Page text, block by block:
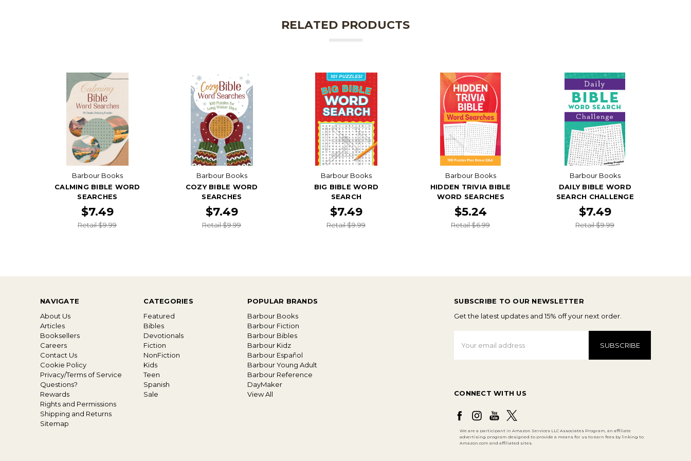
RELATED PRODUCTS
Barbour Books
CALMING BIBLE WORD
SEARCHES
$7.49
Retail $9.99
Barbour Books
COZY BIBLE WORD
SEARCHES
$7.49
Retail $9.99
Barbour Books
BIG BIBLE WORD
SEARCH
$7.49
Retail $9.99
Barbour Books
HIDDEN TRIVIA BIBLE
WORD SEARCHES
$5.24
Retail $6.99
Barbour Books
DAILY BIBLE WORD
SEARCH CHALLENGE
$7.49
Retail $9.99
NAVIGATE
About Us
Articles
Booksellers
Careers
Contact Us
Cookie Policy
Privacy/Terms of Service
Questions?
Rewards
Rights and Permissions
Shipping and Returns
Sitemap
CATEGORIES
Featured
Bibles
Devotionals
Fiction
NonFiction
Kids
Teen
Spanish
Sale
POPULAR BRANDS
Barbour Books
Barbour Fiction
Barbour Bibles
Barbour Kidz
Barbour Español
Barbour Young Adult
Barbour Reference
DayMaker
View All
SUBSCRIBE TO OUR NEWSLETTER
Get the latest updates and 15% off your next order.
Address
CONNECT WITH US
We are a participant in Amazon Services LLC Associates Program, an affiliate
advertising program designed to provide a means for us to earn fees by linking to
Amazon.com and affiliated sites.